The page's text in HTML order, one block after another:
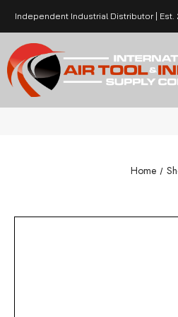
Independent Industrial Distributor | Est.
Home